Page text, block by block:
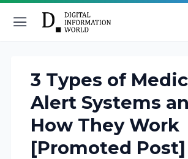
3 Types of
Alert Systems
How They Work
[Promoted Post]